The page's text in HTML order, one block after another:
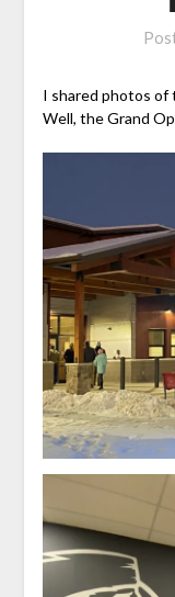
I shared photos of
Well, the Grand